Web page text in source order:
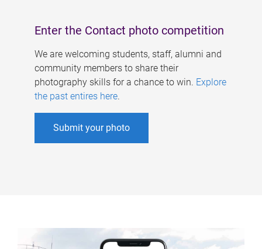
Enter the Contact photo competition
We are welcoming students, staff, alumni and
community members to share their
photography skills for a chance to win. Explore
the past entires here.
Submit your photo